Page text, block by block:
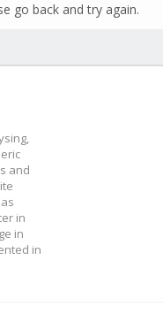
go back and try again.
and
in
in
in